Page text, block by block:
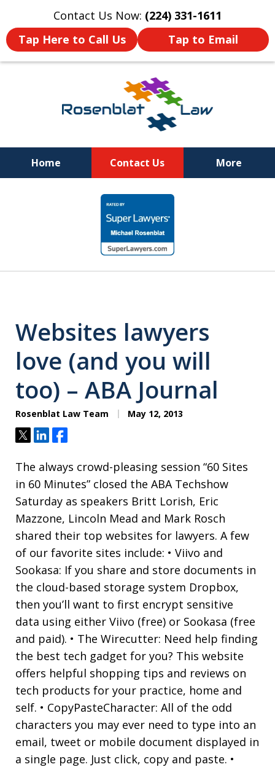
Contact Us Now: (224) 331-1611
Tap Here to Call Us
Tap to Email
Home Contact Us More
RESPECT
DEDICATION
COMMITMENT
Websites lawyers
love (and you will
too) – ABA Journal
Rosenblat Law Team May 12, 2013
TweetShareShare
The always crowd-pleasing session “60 Sites
in 60 Minutes” closed the ABA Techshow
Saturday as speakers Britt Lorish, Eric
Mazzone, Lincoln Mead and Mark Rosch
shared their top websites for lawyers. A few
of our favorite sites include: • Viivo and
Sookasa: If you share and store documents in
the cloud-based storage system Dropbox,
then you’ll want to first encrypt sensitive
data using either Viivo (free) or Sookasa (free
and paid). • The Wirecutter: Need help finding
the best tech gadget for you? This website
offers helpful shopping tips and reviews on
tech products for your practice, home and
self. • CopyPasteCharacter: All of the odd
characters you may ever need to type into an
email, tweet or mobile document displayed in
a single page. Just click, copy and paste. •